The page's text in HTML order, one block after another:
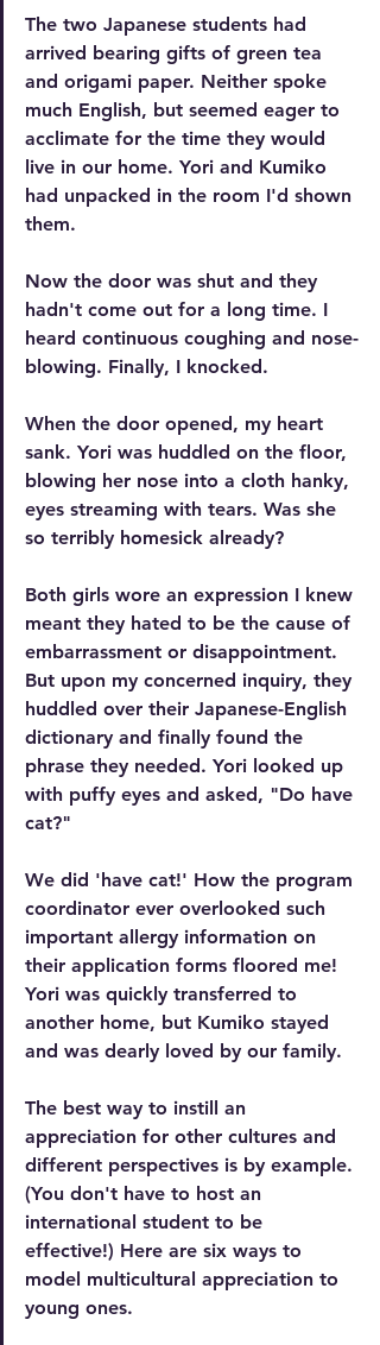
The two Japanese students had
arrived bearing gifts of green tea
and origami paper. Neither spoke
much English, but seemed eager to
acclimate for the time they would
live in our home. Yori and Kumiko
had unpacked in the room I'd shown
them.
Now the door was shut and they
hadn't come out for a long time. I
heard continuous coughing and nose-
blowing. Finally, I knocked.
When the door opened, my heart
sank. Yori was huddled on the floor,
blowing her nose into a cloth hanky,
eyes streaming with tears. Was she
so terribly homesick already?
Both girls wore an expression I knew
meant they hated to be the cause of
embarrassment or disappointment.
But upon my concerned inquiry, they
huddled over their Japanese-English
dictionary and finally found the
phrase they needed. Yori looked up
with puffy eyes and asked, "Do have
cat?"
We did 'have cat!' How the program
coordinator ever overlooked such
important allergy information on
their application forms floored me!
Yori was quickly transferred to
another home, but Kumiko stayed
and was dearly loved by our family.
The best way to instill an
appreciation for other cultures and
different perspectives is by example.
(You don't have to host an
international student to be
effective!) Here are six ways to
model multicultural appreciation to
young ones.